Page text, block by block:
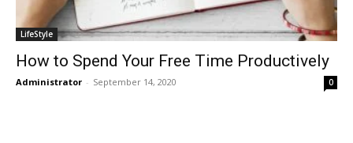
LifeStyle
How to Spend Your Free Time Productively
Administrator - September 14, 2020 0